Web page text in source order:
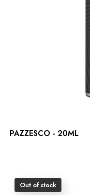
PAZZESCO - 20ML
Out of stock